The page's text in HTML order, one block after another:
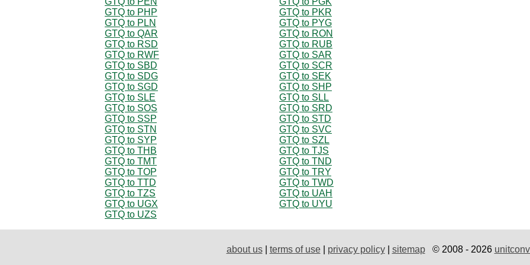
GTQ to PHP
GTQ to PKR
GTQ to PLN
GTQ to PYG
GTQ to QAR
GTQ to RON
GTQ to RSD
GTQ to RUB
GTQ to RWF
GTQ to SAR
GTQ to SBD
GTQ to SCR
GTQ to SDG
GTQ to SEK
GTQ to SGD
GTQ to SHP
GTQ to SLE
GTQ to SLL
GTQ to SOS
GTQ to SRD
GTQ to SSP
GTQ to STD
GTQ to STN
GTQ to SVC
GTQ to SYP
GTQ to SZL
GTQ to THB
GTQ to TJS
GTQ to TMT
GTQ to TND
GTQ to TOP
GTQ to TRY
GTQ to TTD
GTQ to TWD
GTQ to TZS
GTQ to UAH
GTQ to UGX
GTQ to UYU
GTQ to UZS
about us| terms of use| privacy policy| sitemap© 2008 - 2026